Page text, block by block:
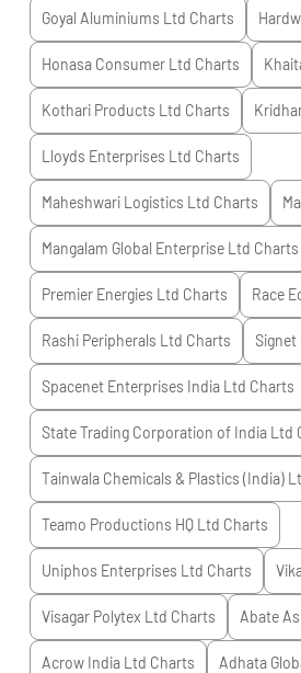
Goyal Aluminiums Ltd Charts
Honasa Consumer Ltd Charts
Kothari Products Ltd Charts
Lloyds Enterprises Ltd Charts
Maheshwari Logistics Ltd Charts
Mangalam Global Enterprise Ltd Charts
Premier Energies Ltd Charts Race
Rashi Peripherals Ltd Charts
Spacenet Enterprises India Ltd Charts
State Trading Corporation of India Ltd
Tainwala Chemicals & Plastics (India)
Teamo Productions HQ Ltd Charts
Uniphos Enterprises Ltd Charts
Visagar Polytex Ltd Charts Abate
Acrow India Ltd Charts Adhata